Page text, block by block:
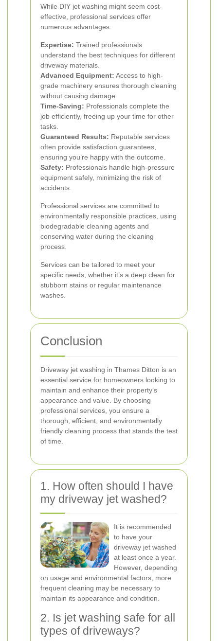
While DIY jet washing might seem cost-
effective, professional services offer
numerous advantages:
Expertise: Trained professionals
understand the best techniques for different
driveway materials.
Advanced Equipment: Access to high-
grade machinery ensures thorough cleaning
without causing damage.
Time-Saving: Professionals complete the
job efficiently, freeing up your time for other
tasks.
Guaranteed Results: Reputable services
often provide satisfaction guarantees,
ensuring you’re happy with the outcome.
Safety: Professionals handle high-pressure
equipment safely, minimizing the risk of
accidents.
Professional services are committed to
environmentally responsible practices, using
biodegradable cleaning agents and
conserving water during the cleaning
process.
Services can be tailored to meet your
specific needs, whether it’s a deep clean for
stubborn stains or regular maintenance
washes.
Conclusion
Driveway jet washing in Thames Ditton is an
essential service for homeowners looking to
maintain and enhance their property’s
appearance and value. By choosing
professional services, you ensure a
thorough, efficient, and environmentally
friendly cleaning process that stands the test
of time.
1. How often should I have
my driveway jet washed?
It is recommended
to have your
driveway jet washed
at least once a year.
However, depending
on usage and environmental factors, more
frequent cleaning may be necessary to
maintain its appearance and condition.
2. Is jet washing safe for all
types of driveways?